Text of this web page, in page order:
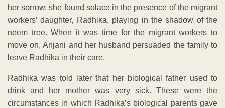
her sorrow, she found solace in the presence of the migrant
workers’ daughter, Radhika, playing in the shadow of the
neem tree. When it was time for the migrant workers to
move on, Anjani and her husband persuaded the family to
leave Radhika in their care.
Radhika was told later that her biological father used to
drink and her mother was very sick. These were the
circumstances in which Radhika’s biological parents gave